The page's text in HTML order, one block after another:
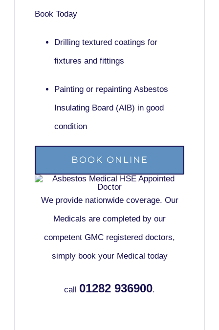
Book Today
Drilling textured coatings for
fixtures and fittings
Painting or repainting Asbestos
Insulating Board (AIB) in good
condition
BOOK ONLINE
We provide nationwide coverage. Our
Medicals are completed by our
competent GMC registered doctors,
simply book your Medical today
call 01282 936900.